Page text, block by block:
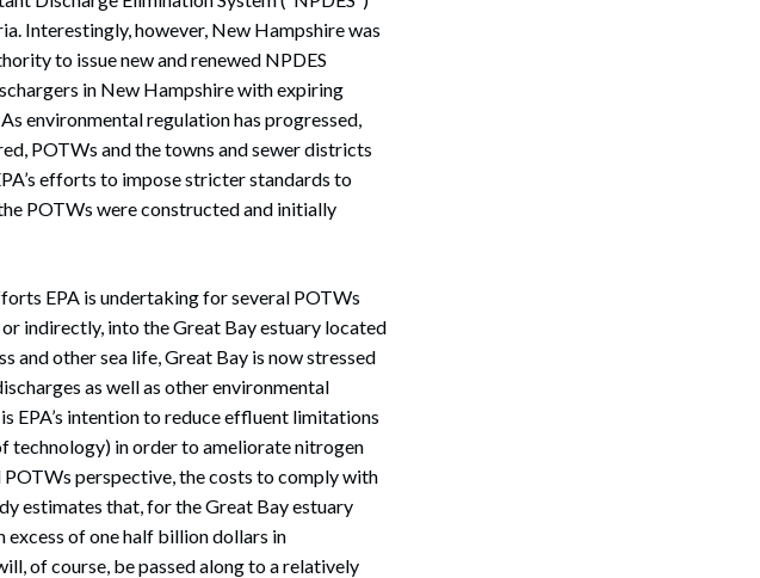
Interestingly, however, New Hampshire was
to issue new and renewed NPDES
in New Hampshire with expiring
environmental regulation has progressed,
POTWs and the towns and sewer districts
efforts to impose stricter standards to
POTWs were constructed and initially
EPA is undertaking for several POTWs
indirectly, into the Great Bay estuary located
and other sea life, Great Bay is now stressed
as well as other environmental
EPA’s intention to reduce effluent limitations
technology) in order to ameliorate nitrogen
perspective, the costs to comply with
estimates that, for the Great Bay estuary
of one half billion dollars in
of course, be passed along to a relatively